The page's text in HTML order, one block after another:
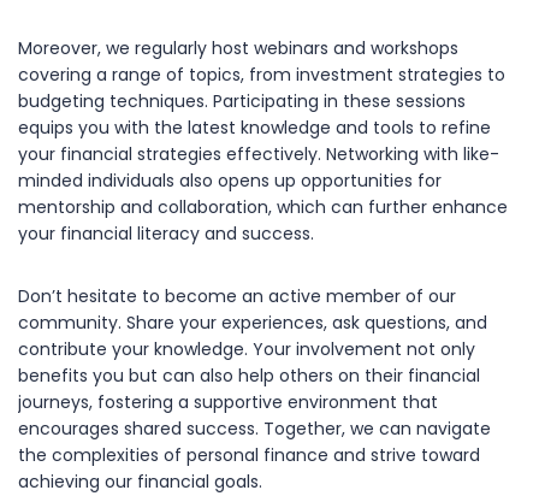
Moreover, we regularly host webinars and workshops
covering a range of topics, from investment strategies to
budgeting techniques. Participating in these sessions
equips you with the latest knowledge and tools to refine
your financial strategies effectively. Networking with like-
minded individuals also opens up opportunities for
mentorship and collaboration, which can further enhance
your financial literacy and success.
Don’t hesitate to become an active member of our
community. Share your experiences, ask questions, and
contribute your knowledge. Your involvement not only
benefits you but can also help others on their financial
journeys, fostering a supportive environment that
encourages shared success. Together, we can navigate
the complexities of personal finance and strive toward
achieving our financial goals.